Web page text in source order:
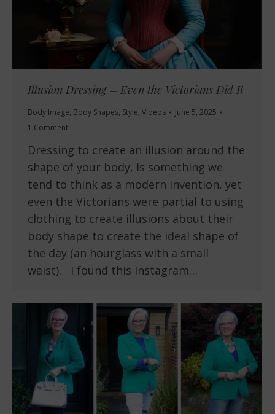
Illusion Dressing – Even the Victorians Did It
Body Image, Body Shapes, Style, Videos
June 5, 2025
1 Comment
Dressing to create an illusion around the
shape of your body, is something we
tend to think as a modern invention, yet
even the Victorians were partial to using
clothing to create illusions about their
body shape to create the ideal shape of
the day (an hourglass with a small
waist). I found this Instagram…